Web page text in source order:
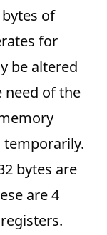
of
for
be altered
need of the
temporarily.
bytes are
are 4